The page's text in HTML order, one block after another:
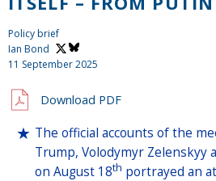
Policy brief
Ian Bond
11 September 2025
Download PDF
The official accounts of the
Trump, Volodymyr Zelenskyy
on August 18th portrayed an